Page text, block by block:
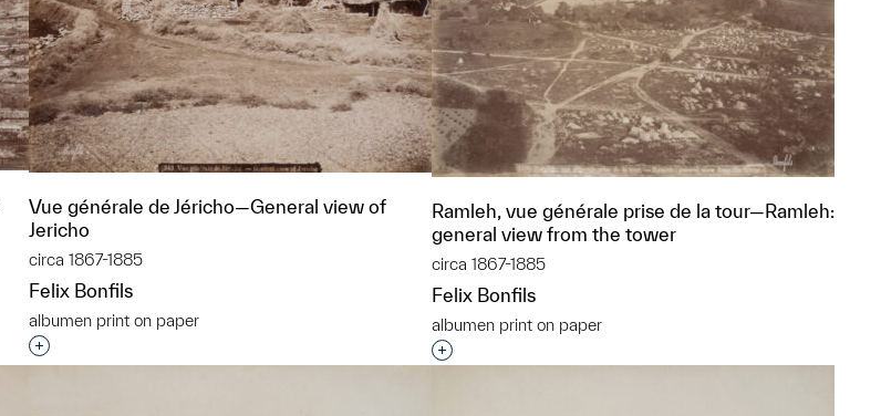
Vue générale de Jéricho—General view of
Jericho
circa 1867-1885
Felix Bonfils
albumen print on paper
Interested in adding this object to a group?
Ramleh, vue générale prise de la tour—Ramleh:
general view from the tower
circa 1867-1885
Felix Bonfils
albumen print on paper
Interested in adding this object to a group?